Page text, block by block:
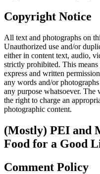
Copyright Notice
All text and photographs on
Unauthorized use and/or
either in content text, audio,
strictly prohibited. This
express and written
any words and/or
any purpose whatsoever. The
the right to charge an
photographic content.
(Mostly) PEI and
Food for a Good
Comment Policy